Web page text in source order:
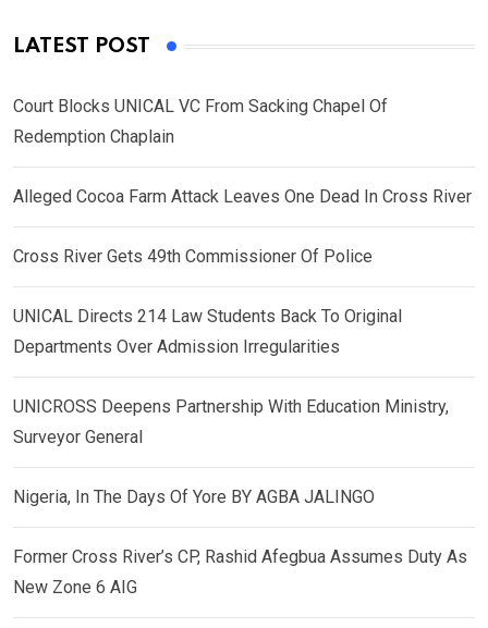
LATEST POST
Court Blocks UNICAL VC From Sacking Chapel Of
Redemption Chaplain
Alleged Cocoa Farm Attack Leaves One Dead In Cross River
Cross River Gets 49th Commissioner Of Police
UNICAL Directs 214 Law Students Back To Original
Departments Over Admission Irregularities
UNICROSS Deepens Partnership With Education Ministry,
Surveyor General
Nigeria, In The Days Of Yore BY AGBA JALINGO
Former Cross River’s CP, Rashid Afegbua Assumes Duty As
New Zone 6 AIG